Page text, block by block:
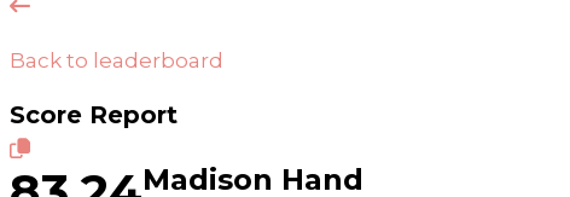
Back to leaderboard
Score Report
Madison Hand